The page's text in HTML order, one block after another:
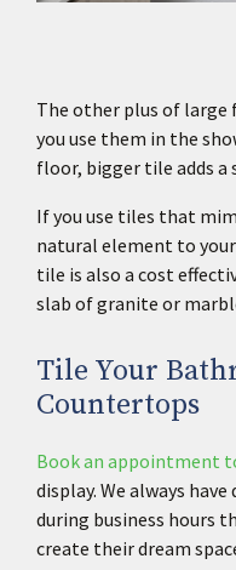
The other plus of
you use them in the
floor, bigger tile adds a
If you use tiles that
natural element to
tile is also a cost
slab of granite or
Tile Your
Countertops
Book an appointment
display. We always
during business hours
create their dream